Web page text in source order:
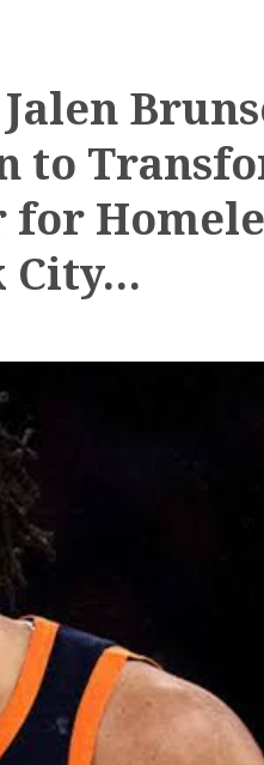
Jalen
to
City…